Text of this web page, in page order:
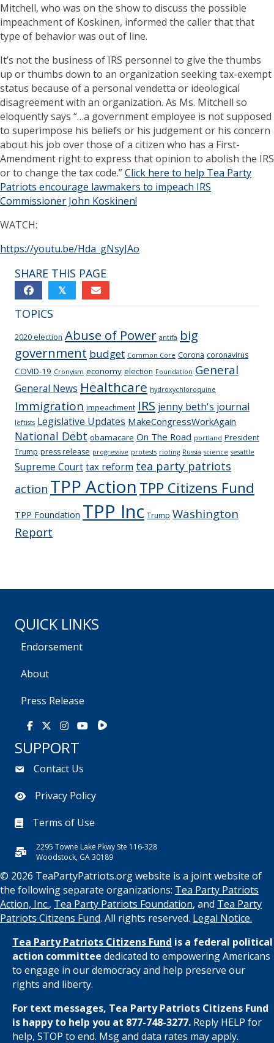
Mitchell, who was on the show to discuss the possible
impeachment of Koskinen, informed the caller that that
type of behavior was out of line.
It’s not the business of IRS personnel to give the thumbs
up or thumbs down to an organization seeking tax-exempt
status because of a personal vendetta or ideological
disagreement with an organization. As Ms. Mitchell so
eloquently says “…a government employee is not supposed
to superimpose his beliefs or his judgement or his concern
about his job over those of a citizen who has a First-
Amendment right to express that opinion to abolish the IRS
or to change the tax code.”Click here to help Tea Party
Patriots encourage lawmakers to impeach IRS
Commissioner John Koskinen!
WATCH:
https://youtu.be/Hda_gNsyJAo
SHARE THIS PAGE
𝕏
TOPICS
2020 election Abuse of Power antifa big
government budget Common Core Corona coronavirus
COVID-19 Cronyism economy election Foundation General
General News Healthcare hydroxychloroquine
Immigration impeachment IRS jenny beth's journal
leftists Legislative Updates MakeCongressWorkAgain
National Debt obamacare On The Road portland President
Trump press release progressive protests rioting Russia science sesattle
Supreme Courttax reform tea party patriots
action TPP Action TPP Citizens Fund
TPP Foundation TPP Inc Trump Washington
Report
QUICK LINKS
Endorsement
About
Press Release
Facebook
X Instagram
YoutubeRumble
SUPPORT
Contact Us
Privacy Policy
Terms of Use
2295 Towne Lake Pkwy Ste 116-328
Woodstock, GA 30189
© 2026 TeaPartyPatriots.org website is a joint website of
the following separate organizations: Tea Party Patriots
Action, Inc., Tea Party Patriots Foundation, and Tea Party
Patriots Citizens Fund. All rights reserved. Legal Notice.
Tea Party Patriots Citizens Fund is a federal political
action committee dedicated to empowering Americans
to engage in our democracy and help preserve our
rights and liberty.
For text messages, Tea Party Patriots Citizens Fund
is happy to help you at 877-748-3277. Reply HELP for
help, STOP to end. Msg and data rates may apply.